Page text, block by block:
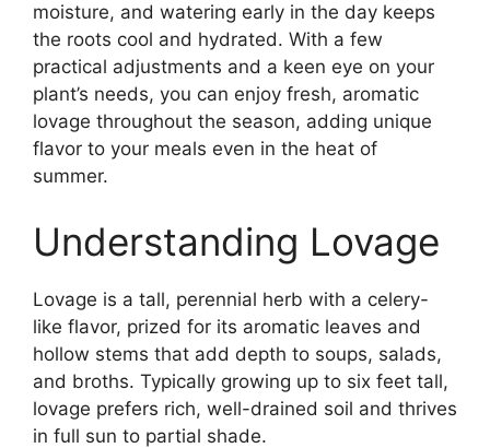
moisture, and watering early in the day keeps
the roots cool and hydrated. With a few
practical adjustments and a keen eye on your
plant’s needs, you can enjoy fresh, aromatic
lovage throughout the season, adding unique
flavor to your meals even in the heat of
summer.
Understanding Lovage
Lovage is a tall, perennial herb with a celery-
like flavor, prized for its aromatic leaves and
hollow stems that add depth to soups, salads,
and broths. Typically growing up to six feet tall,
lovage prefers rich, well-drained soil and thrives
in full sun to partial shade.